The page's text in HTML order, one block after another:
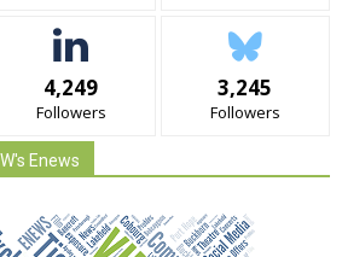
4,249
Followers
3,245
Followers
Enews